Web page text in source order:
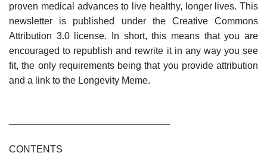
proven medical advances to live healthy, longer lives. This
newsletter is published under the Creative Commons
Attribution 3.0 license. In short, this means that you are
encouraged to republish and rewrite it in any way you see
fit, the only requirements being that you provide attribution
and a link to the Longevity Meme.
CONTENTS